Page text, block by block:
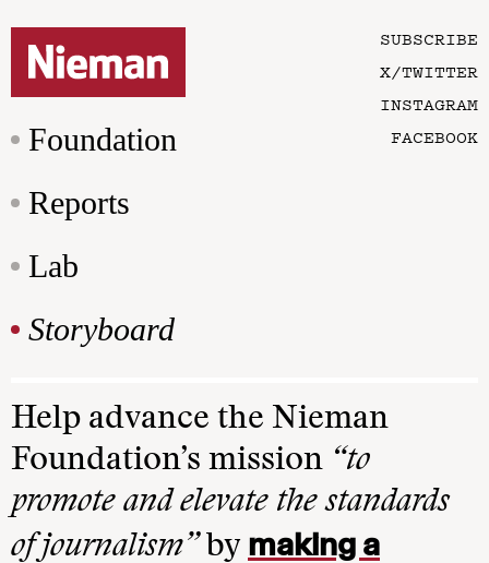
Foundation
Reports
Lab
Storyboard
SUBSCRIBE
X/TWITTER
INSTAGRAM
FACEBOOK
Help advance the Nieman
Foundation’s mission “to
promote and elevate the standards
of journalism”by making a